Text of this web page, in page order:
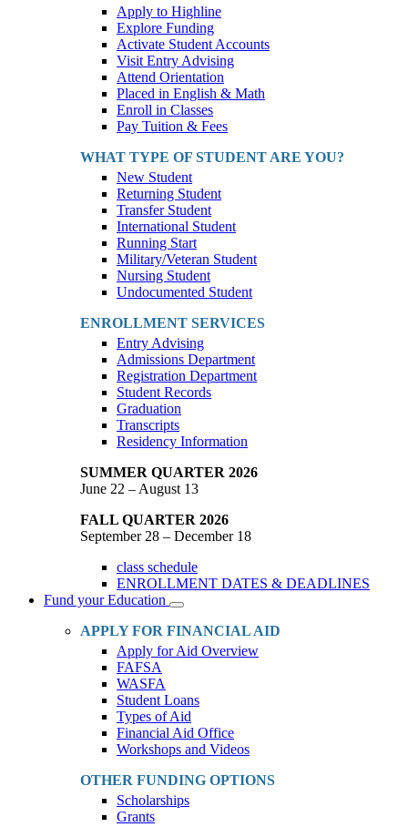
Apply to Highline
Explore Funding
Activate Student Accounts
Visit Entry Advising
Attend Orientation
Placed in English & Math
Enroll in Classes
Pay Tuition & Fees
WHAT TYPE OF STUDENT ARE YOU?
New Student
Returning Student
Transfer Student
International Student
Running Start
Military/Veteran Student
Nursing Student
Undocumented Student
ENROLLMENT SERVICES
Entry Advising
Admissions Department
Registration Department
Student Records
Graduation
Transcripts
Residency Information
SUMMER QUARTER 2026
June 22 – August 13
FALL QUARTER 2026
September 28 – December 18
class schedule
ENROLLMENT DATES & DEADLINES
Fund your Education
Toggle
Dropdown
APPLY FOR FINANCIAL AID
Apply for Aid Overview
FAFSA
WASFA
Student Loans
Types of Aid
Financial Aid Office
Workshops and Videos
OTHER FUNDING OPTIONS
Scholarships
Grants